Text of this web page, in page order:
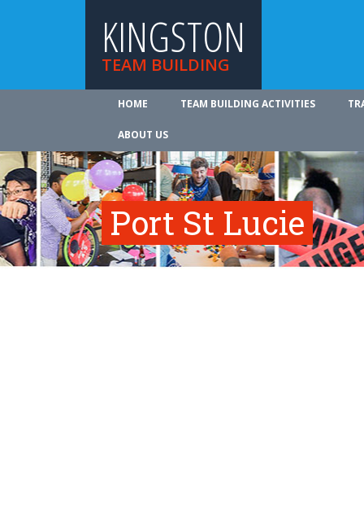
KINGSTON
TEAM BUILDING
HOME TEAM BUILDING ACTIVITIES
ABOUT US
Port St Lucie